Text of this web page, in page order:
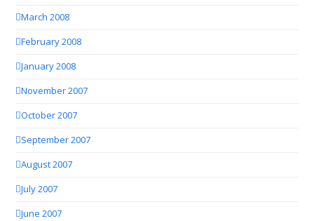
March 2008
February 2008
January 2008
November 2007
October 2007
September 2007
August 2007
July 2007
June 2007